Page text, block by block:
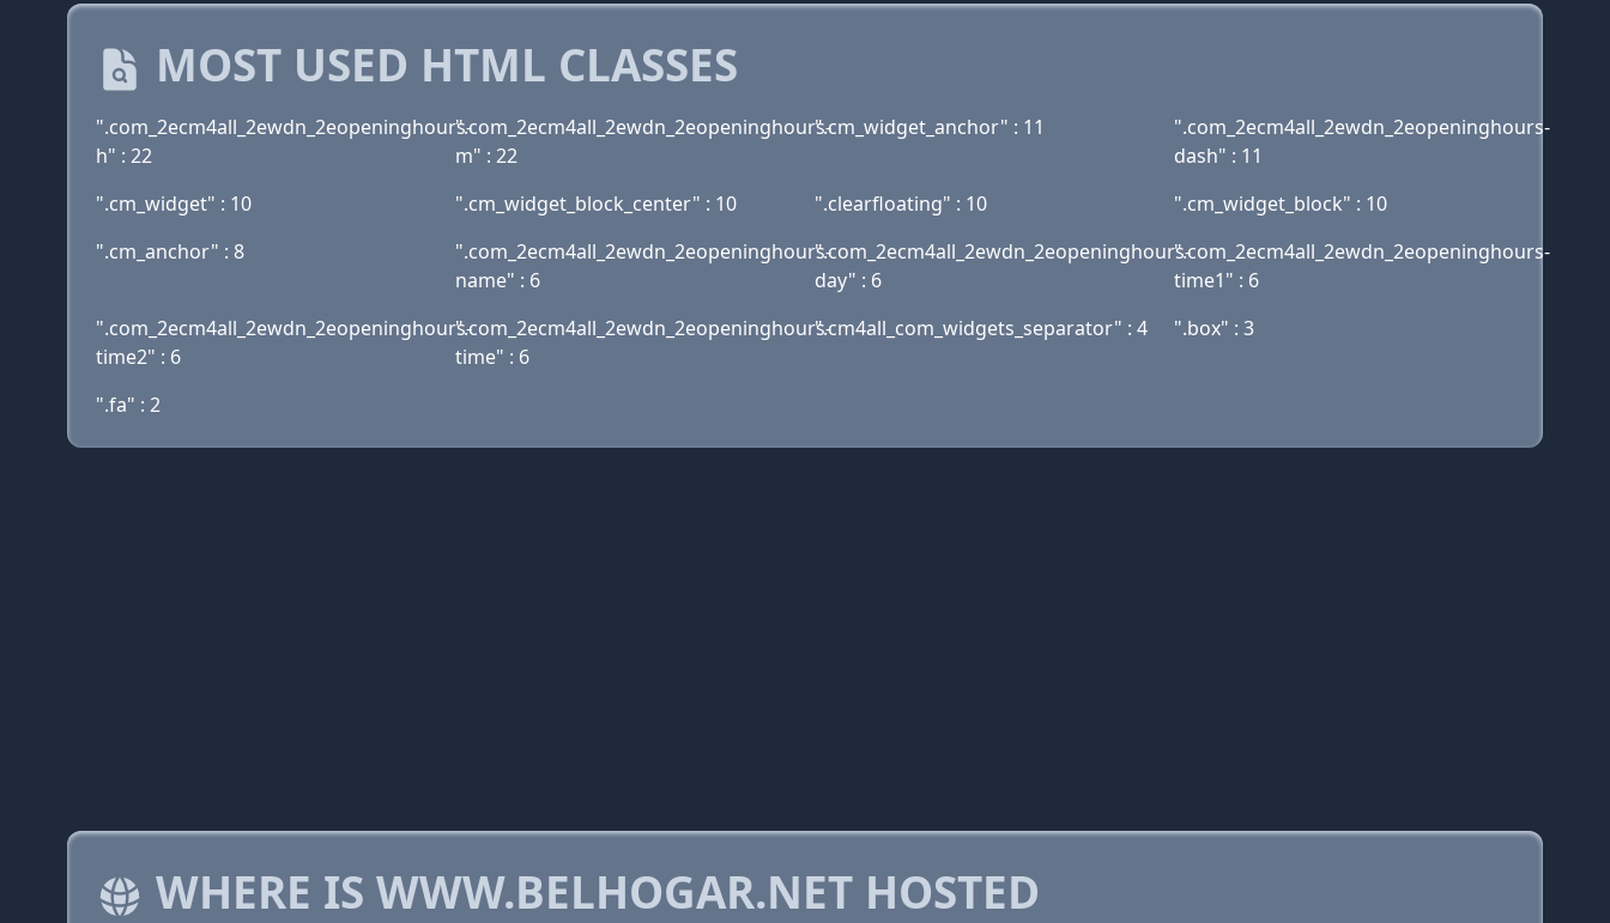
MOST USED HTML CLASSES
".com_2ecm4all_2ewdn_2eopeninghours-
h" : 22
".com_2ecm4all_2ewdn_2eopeninghours-
m" : 22
".cm_widget_anchor" : 11
".com_2ecm4all_2ewdn_2eopeninghours-
dash" : 11
".cm_widget" : 10
".cm_widget_block_center" : 10 ".clearfloating" : 10
".cm_widget_block" : 10
".cm_anchor" : 8
".com_2ecm4all_2ewdn_2eopeninghours-
name" : 6
".com_2ecm4all_2ewdn_2eopeninghours-
day" : 6
".com_2ecm4all_2ewdn_2eopeninghours-
time1" : 6
".com_2ecm4all_2ewdn_2eopeninghours-
time2" : 6
".com_2ecm4all_2ewdn_2eopeninghours-
time" : 6
".cm4all_com_widgets_separator" : 4 ".box" : 3
".fa" : 2
WHERE IS WWW.BELHOGAR.NET HOSTED